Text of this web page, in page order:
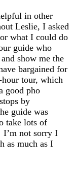
in other
Leslie, I asked
what I could do
guide who
show me the
bargained for
tour, which
good pho
by
guide was
take lots of
I’m not sorry I
as much as I